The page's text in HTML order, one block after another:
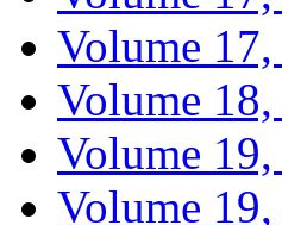
Volume 17,
Volume
Volume 19,
Volume 19,